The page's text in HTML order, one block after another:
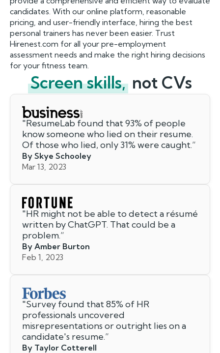
candidates. With our online platform, reasonable
pricing, and user-friendly interface, hiring the best
personal trainers has never been easier. Trust
Hirenest.com for all your pre-employment
assessment needs and make the right hiring decisions
for your fitness team.
Screen skills, not CVs
"ResumeLab found that 93% of people
know someone who lied on their resume.
Of those who lied, only 31% were caught.”
By Skye Schooley
Mar 13, 2023
"HR might not be able to detect a résumé
written by ChatGPT. That could be a
problem.”
By Amber Burton
Feb 1, 2023
"Survey found that 85% of HR
professionals uncovered
misrepresentations or outright lies on a
candidate's resume.”
By Taylor Cotterell